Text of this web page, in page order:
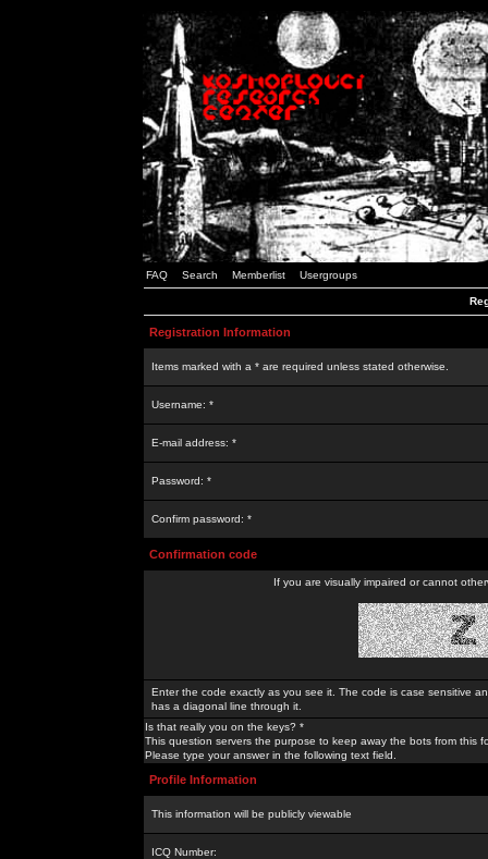
FAQ Search Memberlist Usergroups
Registration Information
Items marked with a * are required unless stated otherwise.
Username: *
E-mail address: *
Password: *
Confirm password: *
Confirmation code
If you are visually impaired or cannot
Enter the code exactly as you see it. The code is case sensitive
has a diagonal line through it.
Is that really you on the keys? *
This question servers the purpose to keep away the bots from this
Please type your answer in the following text field.
Profile Information
This information will be publicly viewable
ICQ Number: